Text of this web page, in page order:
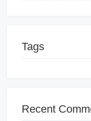
Tags
Recent